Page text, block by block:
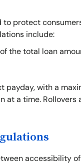
to protect
include:
the total loan
payday, with a
at a time.
accessibility